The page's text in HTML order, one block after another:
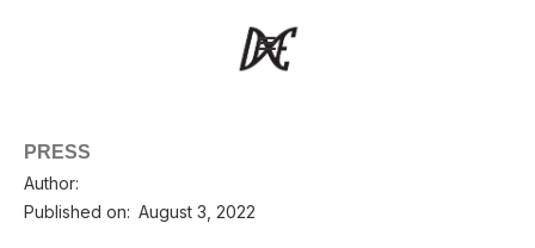
PRESS
Author:
Published on: August 3, 2022